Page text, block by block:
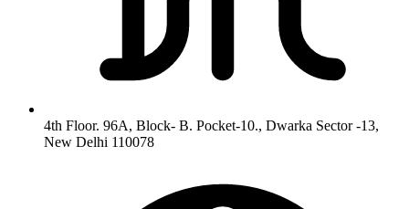
4th Floor. 96A, Block- B. Pocket-10., Dwarka Sector -13,
New Delhi 110078